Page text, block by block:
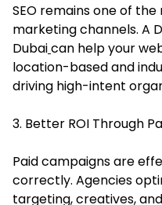
SEO remains one of
marketing channels. A
Dubaican help your
location-based and
driving high-intent
3. Better ROI Through
Paid campaigns are
correctly. Agencies
targeting, creatives,